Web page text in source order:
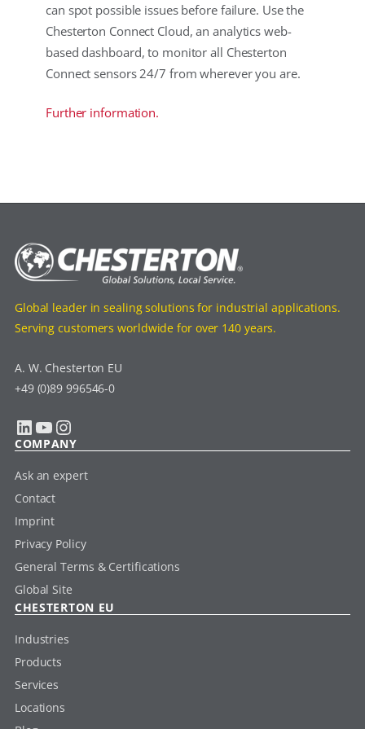
can spot possible issues before failure. Use the
Chesterton Connect Cloud, an analytics web-
based dashboard, to monitor all Chesterton
Connect sensors 24/7 from wherever you are.
Further information.
Global leader in sealing solutions for industrial applications.
Serving customers worldwide for over 140 years.
A. W. Chesterton EU
+49 (0)89 996546-0
LinkedIn YouTube Instagram
COMPANY
Ask an expert
Contact
Imprint
Privacy Policy
General Terms & Certifications
Global Site
CHESTERTON EU
Industries
Products
Services
Locations